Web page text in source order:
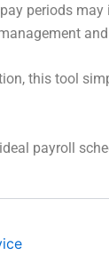
periods
this tool
payroll